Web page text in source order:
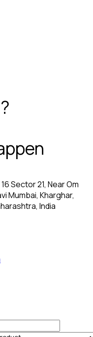
Sector 21, Near Om
Mumbai, Kharghar,
India